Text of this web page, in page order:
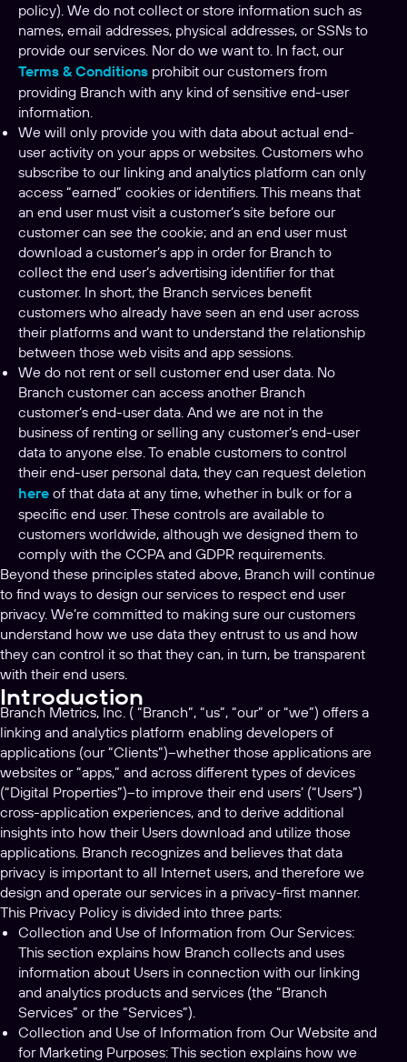
policy). We do not collect or store information such as
names, email addresses, physical addresses, or SSNs to
provide our services. Nor do we want to. In fact, our
Terms & Conditions prohibit our customers from
providing Branch with any kind of sensitive end-user
information.
We will only provide you with data about actual end-
user activity on your apps or websites. Customers who
subscribe to our linking and analytics platform can only
access “earned” cookies or identifiers. This means that
an end user must visit a customer’s site before our
customer can see the cookie; and an end user must
download a customer’s app in order for Branch to
collect the end user’s advertising identifier for that
customer. In short, the Branch services benefit
customers who already have seen an end user across
their platforms and want to understand the relationship
between those web visits and app sessions.
We do not rent or sell customer end user data. No
Branch customer can access another Branch
customer’s end-user data. And we are not in the
business of renting or selling any customer’s end-user
data to anyone else. To enable customers to control
their end-user personal data, they can request deletion
here of that data at any time, whether in bulk or for a
specific end user. These controls are available to
customers worldwide, although we designed them to
comply with the CCPA and GDPR requirements.
Beyond these principles stated above, Branch will continue
to find ways to design our services to respect end user
privacy. We’re committed to making sure our customers
understand how we use data they entrust to us and how
they can control it so that they can, in turn, be transparent
with their end users.
Introduction
Branch Metrics, Inc. ( “Branch”, “us”, “our” or “we”) offers a
linking and analytics platform enabling developers of
applications (our “Clients”)–whether those applications are
websites or “apps,” and across different types of devices
(“Digital Properties”)–to improve their end users’ (“Users”)
cross-application experiences, and to derive additional
insights into how their Users download and utilize those
applications. Branch recognizes and believes that data
privacy is important to all Internet users, and therefore we
design and operate our services in a privacy-first manner.
This Privacy Policy is divided into three parts:
Collection and Use of Information from Our Services:
This section explains how Branch collects and uses
information about Users in connection with our linking
and analytics products and services (the “Branch
Services” or the “Services”).
Collection and Use of Information from Our Website and
for Marketing Purposes: This section explains how we